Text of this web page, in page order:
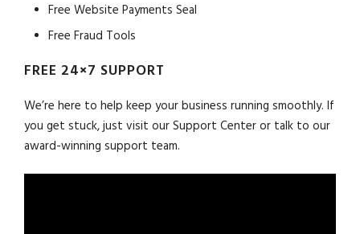
Free Website Payments Seal
Free Fraud Tools
FREE 24×7 SUPPORT
We’re here to help keep your business running smoothly. If
you get stuck, just visit our Support Center or talk to our
award-winning support team.